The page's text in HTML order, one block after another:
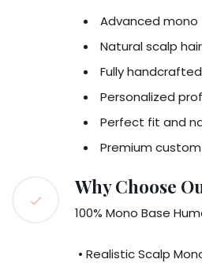
Advanced
Natural scalp
Fully
Personalized
Perfect fit and
Premium
Why Choose
100% Mono Base
• Realistic Scalp